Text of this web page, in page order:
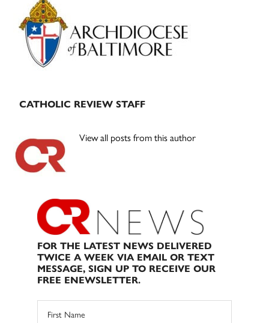
Sidebar
CATHOLIC REVIEW STAFF
View all posts from this author
FOR THE LATEST NEWS DELIVERED
TWICE A WEEK VIA EMAIL OR TEXT
MESSAGE, SIGN UP TO RECEIVE OUR
FREE ENEWSLETTER.